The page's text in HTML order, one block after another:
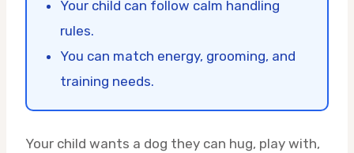
Your child can follow calm handling
rules.
You can match energy, grooming, and
training needs.
Your child wants a dog they can hug, play with,